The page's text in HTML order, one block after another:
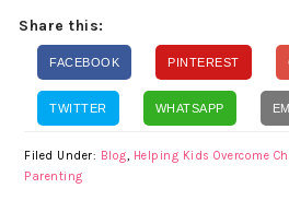
Share this:
FACEBOOK PINTEREST
TWITTER WHATSAPP
Filed Under: Blog, Helping Kids Overcome
Parenting